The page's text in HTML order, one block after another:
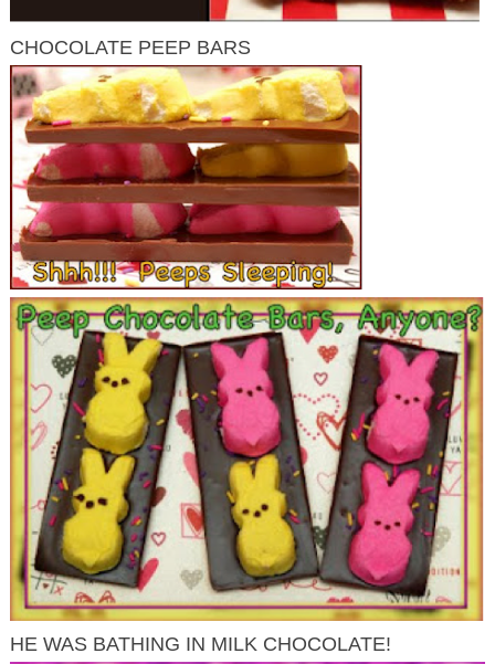
CHOCOLATE PEEP BARS
HE WAS BATHING IN MILK CHOCOLATE!